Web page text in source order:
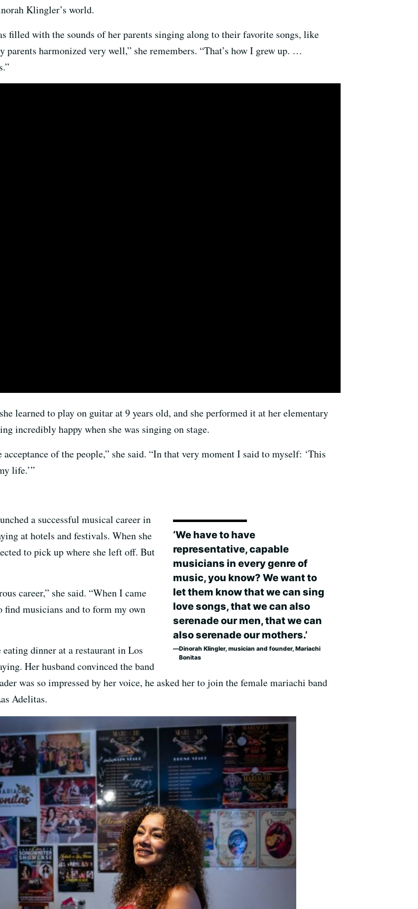
Klingler’s world.
filled with the sounds of her parents singing along to their favorite songs, like
harmonized very well,” she remembers. “That’s how I grew up. …
learned to play on guitar at 9 years old, and she performed it at her elementary
incredibly happy when she was singing on stage.
acceptance of the people,” she said. “In that very moment I said to myself: ‘This
life.’”
‘We have to have
representative, capable
musicians in every genre of
music, you know? We want to
let them know that we can sing
love songs, that we can also
serenade our men, that we can
also serenade our mothers.’
Dinorah Klingler, musician and founder, Mariachi
Bonitas
a successful musical career in
at hotels and festivals. When she
to pick up where she left off. But
career,” she said. “When I came
find musicians and to form my own
dinner at a restaurant in Los
Her husband convinced the band
was so impressed by her voice, he asked her to join the female mariachi band
Adelitas.